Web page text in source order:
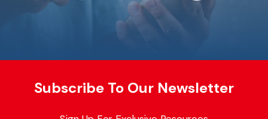
Subscribe To Our Newsletter